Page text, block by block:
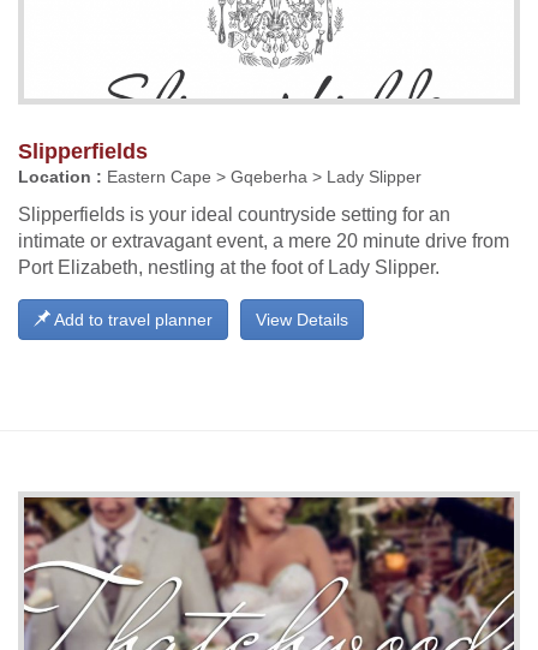
Slipperfields
Location : Eastern Cape > Gqeberha > Lady Slipper
Slipperfields is your ideal countryside setting for an
intimate or extravagant event, a mere 20 minute drive from
Port Elizabeth, nestling at the foot of Lady Slipper.
View Details
Add to travel planner